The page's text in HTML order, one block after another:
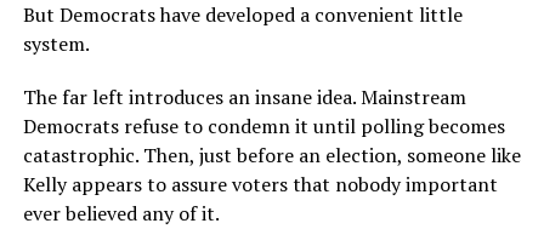
But Democrats have developed a convenient little
system.
The far left introduces an insane idea. Mainstream
Democrats refuse to condemn it until polling becomes
catastrophic. Then, just before an election, someone like
Kelly appears to assure voters that nobody important
ever believed any of it.